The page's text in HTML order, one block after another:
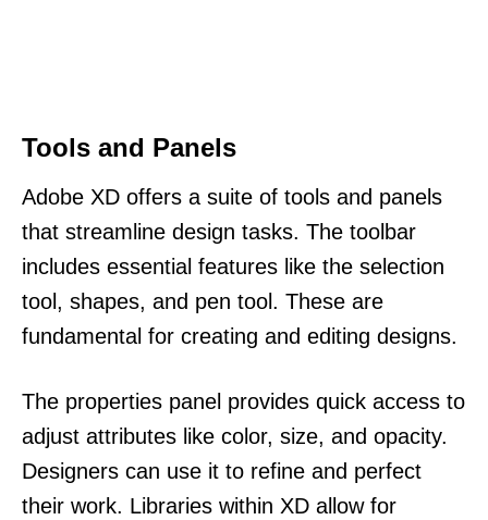
Tools and Panels
Adobe XD offers a suite of tools and panels
that streamline design tasks. The toolbar
includes essential features like the selection
tool, shapes, and pen tool. These are
fundamental for creating and editing designs.
The properties panel provides quick access to
adjust attributes like color, size, and opacity.
Designers can use it to refine and perfect
their work. Libraries within XD allow for